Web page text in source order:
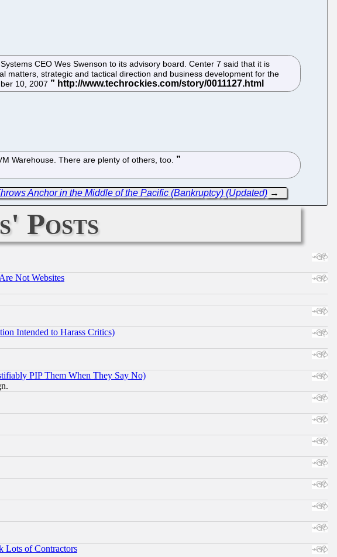
CEO Wes Swenson to its advisory board. Center 7 said that it is
matters, strategic and tactical direction and business development for the
10, 2007
Warehouse. There are plenty of others, too.
Anchor in the Middle of the Pacific (Bankruptcy) (Updated)→
Posts
Not Websites
Intended to Harass Critics)
PIP Them When They Say No)
Lots of Contractors